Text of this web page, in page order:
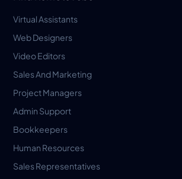
Virtual Assistants
Web Designers
Video Editors
Sales And Marketing
Project Managers
Admin Support
Bookkeepers
Human Resources
Sales Representatives